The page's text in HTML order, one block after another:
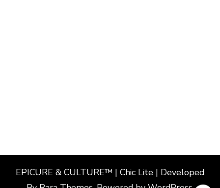
EPICURE & CULTURE™ | Chic Lite | Developed